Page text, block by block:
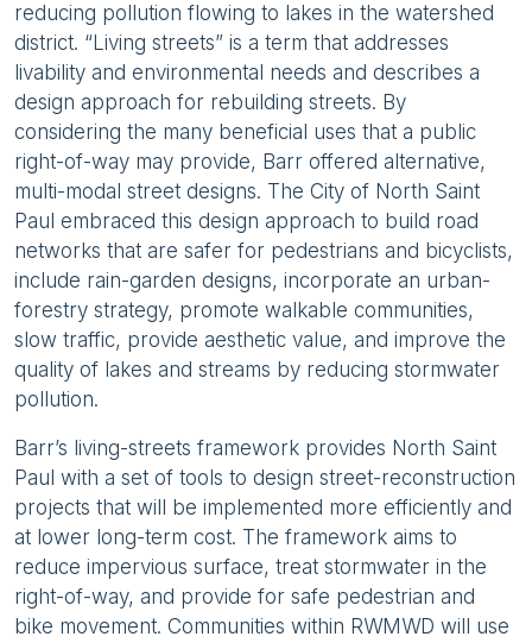
reducing pollution flowing to lakes in the watershed
district. “Living streets” is a term that addresses
livability and environmental needs and describes a
design approach for rebuilding streets. By
considering the many beneficial uses that a public
right-of-way may provide, Barr offered alternative,
multi-modal street designs. The City of North Saint
Paul embraced this design approach to build road
networks that are safer for pedestrians and bicyclists,
include rain-garden designs, incorporate an urban-
forestry strategy, promote walkable communities,
slow traffic, provide aesthetic value, and improve the
quality of lakes and streams by reducing stormwater
pollution.
Barr’s living-streets framework provides North Saint
Paul with a set of tools to design street-reconstruction
projects that will be implemented more efficiently and
at lower long-term cost. The framework aims to
reduce impervious surface, treat stormwater in the
right-of-way, and provide for safe pedestrian and
bike movement. Communities within RWMWD will use